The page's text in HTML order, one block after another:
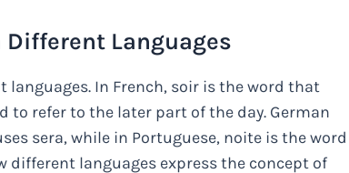
Different Languages
languages. In French, soir is the word that
to refer to the later part of the day. German
sera, while in Portuguese, noite is the word
different languages express the concept of